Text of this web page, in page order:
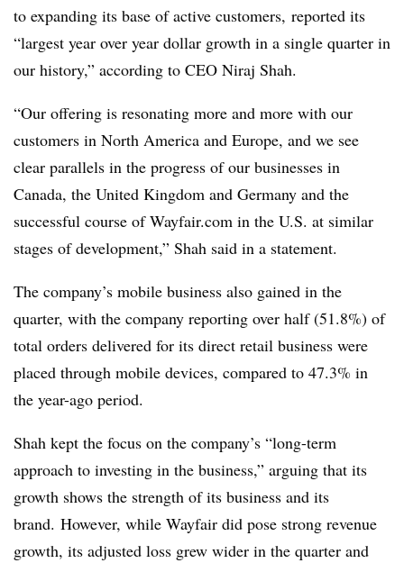
to expanding its base of active customers, reported its
“largest year over year dollar growth in a single quarter in
our history,” according to CEO Niraj Shah.
“Our offering is resonating more and more with our
customers in North America and Europe, and we see
clear parallels in the progress of our businesses in
Canada, the United Kingdom and Germany and the
successful course of Wayfair.com in the U.S. at similar
stages of development,” Shah said in a statement.
The company’s mobile business also gained in the
quarter, with the company reporting over half (51.8%) of
total orders delivered for its direct retail business were
placed through mobile devices, compared to 47.3% in
the year-ago period.
Shah kept the focus on the company’s “long-term
approach to investing in the business,” arguing that its
growth shows the strength of its business and its
brand. However, while Wayfair did pose strong revenue
growth, its adjusted loss grew wider in the quarter and